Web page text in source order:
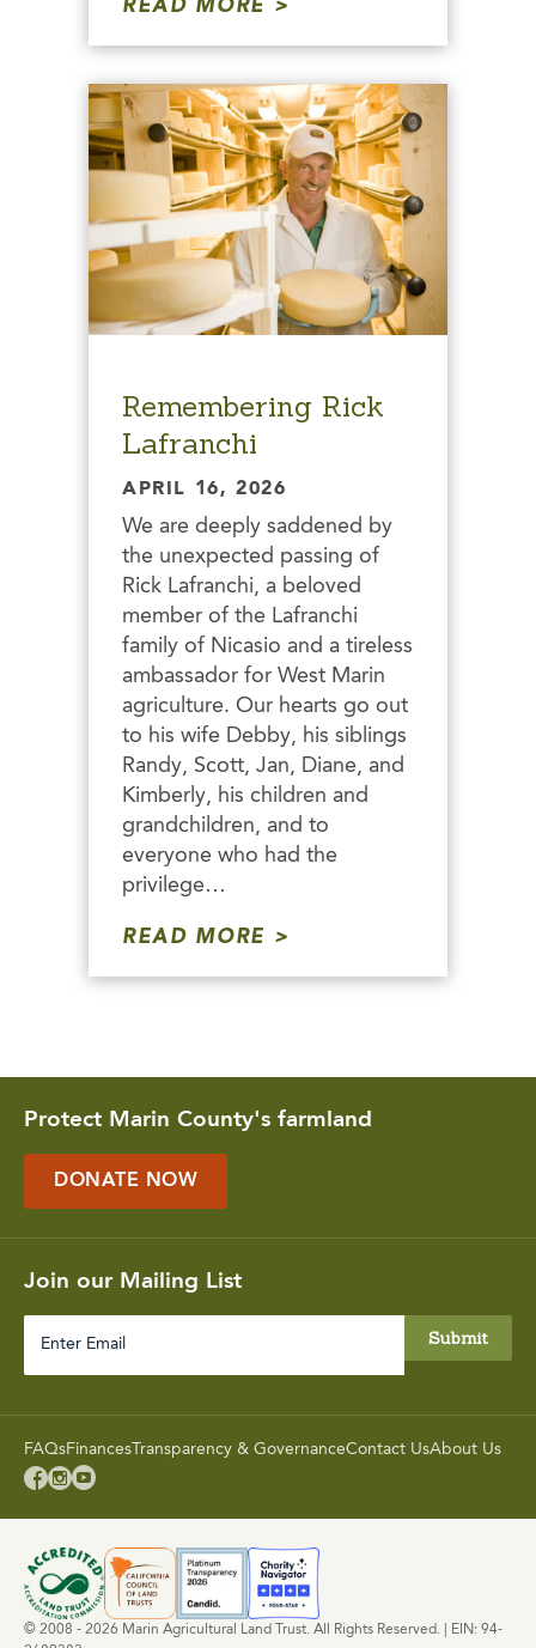
READ MORE
Remembering Rick
Lafranchi
APRIL 16, 2026
We are deeply saddened by
the unexpected passing of
Rick Lafranchi, a beloved
member of the Lafranchi
family of Nicasio and a tireless
ambassador for West Marin
agriculture. Our hearts go out
to his wife Debby, his siblings
Randy, Scott, Jan, Diane, and
Kimberly, his children and
grandchildren, and to
everyone who had the
privilege…
READ MORE
Protect Marin County's farmland
DONATE NOW
Join our Mailing List
FAQsFinances Transparency & GovernanceContact UsAbout Us

© 2008 - 2026 Marin Agricultural Land Trust. All Rights Reserved. | EIN: 94-